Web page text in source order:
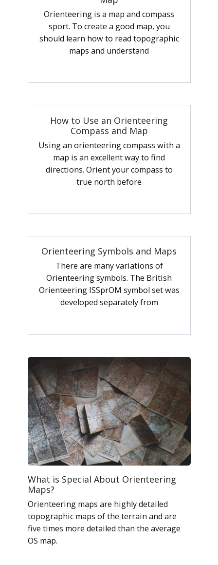
Orienteering is a map and compass
sport. To create a good map, you
should learn how to read topographic
maps and understand
How to Use an Orienteering
Compass and Map
Using an orienteering compass with a
map is an excellent way to find
directions. Orient your compass to
true north before
Orienteering Symbols and Maps
There are many variations of
Orienteering symbols. The British
Orienteering ISSprOM symbol set was
developed separately from
What is Special About Orienteering
Maps?
Orienteering maps are highly detailed
topographic maps of the terrain and are
five times more detailed than the average
OS map.